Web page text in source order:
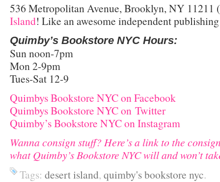
536 Metropolitan Avenue, Brooklyn, NY 11211
Island! Like an awesome independent
Quimby’s Bookstore NYC Hours:
Sun noon-7pm
Mon 2-9pm
Tues-Sat 12-9
Quimbys Bookstore NYC on Facebook
Quimbys Bookstore NYC on Twitter
Quimby’s Bookstore NYC on Instagram
Wanna consign stuff? Here’s a link to the
what Quimby’s Bookstore NYC will and won’t
Tags: desert island, quimby's bookstore nyc.